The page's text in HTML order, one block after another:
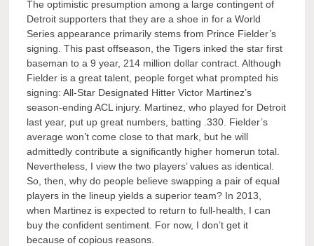
The optimistic presumption among a large contingent of
Detroit supporters that they are a shoe in for a World
Series appearance primarily stems from Prince Fielder’s
signing. This past offseason, the Tigers inked the star first
baseman to a 9 year, 214 million dollar contract. Although
Fielder is a great talent, people forget what prompted his
signing: All-Star Designated Hitter Victor Martinez’s
season-ending ACL injury. Martinez, who played for Detroit
last year, put up great numbers, batting .330. Fielder’s
average won’t come close to that mark, but he will
admittedly contribute a significantly higher homerun total.
Nevertheless, I view the two players’ values as identical.
So, then, why do people believe swapping a pair of equal
players in the lineup yields a superior team? In 2013,
when Martinez is expected to return to full-health, I can
buy the confident sentiment. For now, I don’t get it
because of copious reasons.